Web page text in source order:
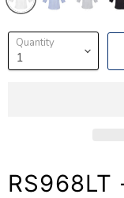
Quantity
RS968LT